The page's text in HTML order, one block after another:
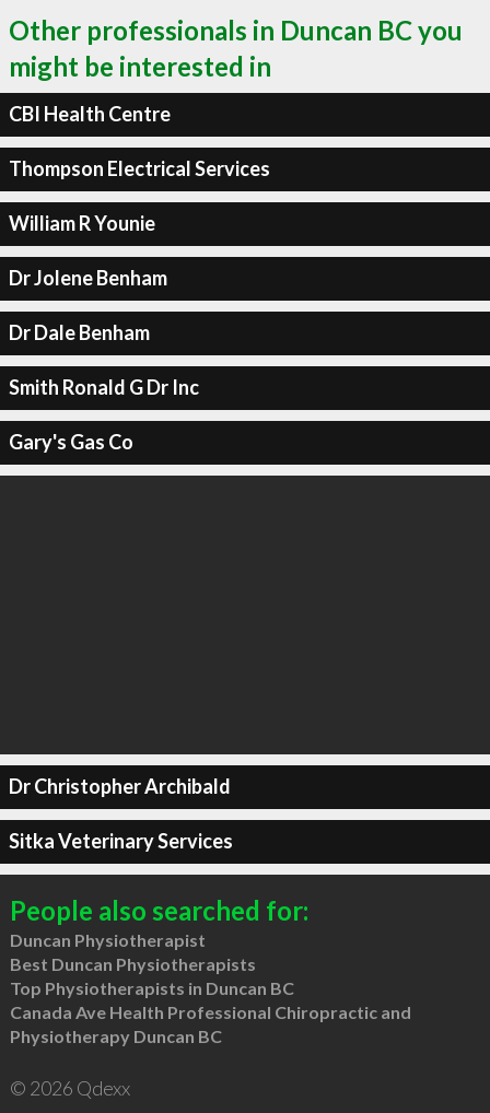
Other professionals in Duncan BC you
might be interested in
CBI Health Centre
Thompson Electrical Services
William R Younie
Dr Jolene Benham
Dr Dale Benham
Smith Ronald G Dr Inc
Gary's Gas Co
Dr Christopher Archibald
Sitka Veterinary Services
People also searched for:
Duncan Physiotherapist
Best Duncan Physiotherapists
Top Physiotherapists in Duncan BC
Canada Ave Health Professional Chiropractic and
Physiotherapy Duncan BC
© 2026 Qdexx